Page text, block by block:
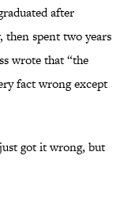
after
then spent two years
wrote that “the
fact wrong except
got it wrong, but